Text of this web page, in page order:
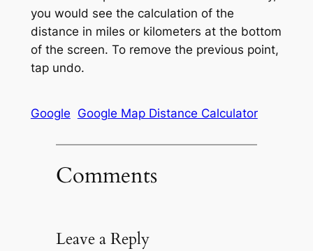
you would see the calculation of the
distance in miles or kilometers at the bottom
of the screen. To remove the previous point,
tap undo.
Google Google Map Distance Calculator
Comments
Leave a Reply